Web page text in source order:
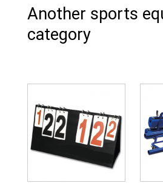
Another sports
category